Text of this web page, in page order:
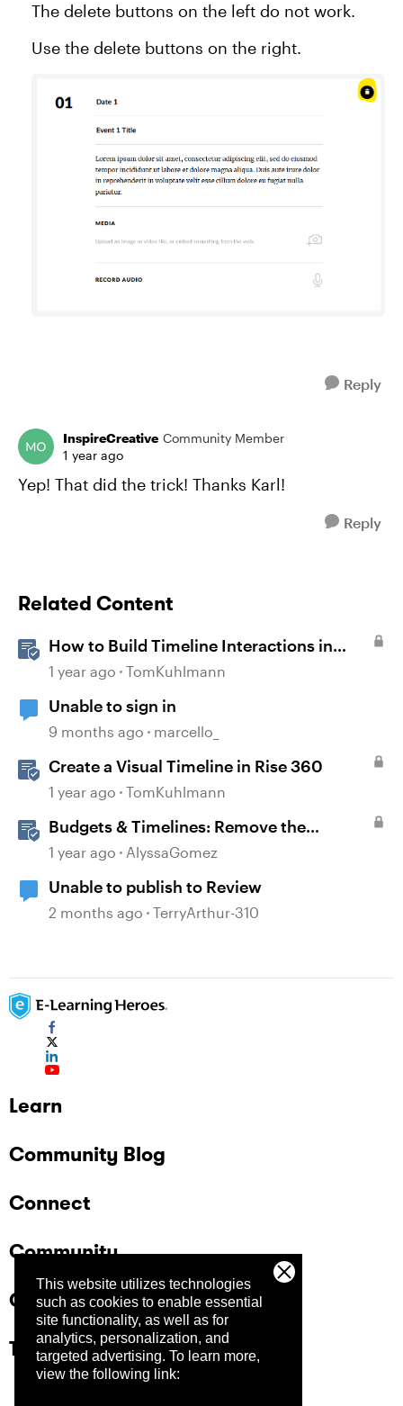
This website utilizes technologies
such as cookies to enable essential
site functionality, as well as for
analytics, personalization, and
targeted advertising. To learn more,
view the following link:
The delete buttons on the left do not work.
Use the delete buttons on the right.
Reply
InspireCreative Community Member
1 year ago
Yep! That did the trick! Thanks Karl!
Reply
Related Content
How to Build Timeline Interactions in
Storyline 360
1 year ago TomKuhlmann
Unable to sign in
9 months ago marcello_
Create a Visual Timeline in Rise 360
1 year ago TomKuhlmann
Budgets & Timelines: Remove the
Guesswork from Project Planning
1 year ago AlyssaGomez
Unable to publish to Review
2 months ago TerryArthur-310
Learn
Community Blog
Connect
Community
Company
Trust Center